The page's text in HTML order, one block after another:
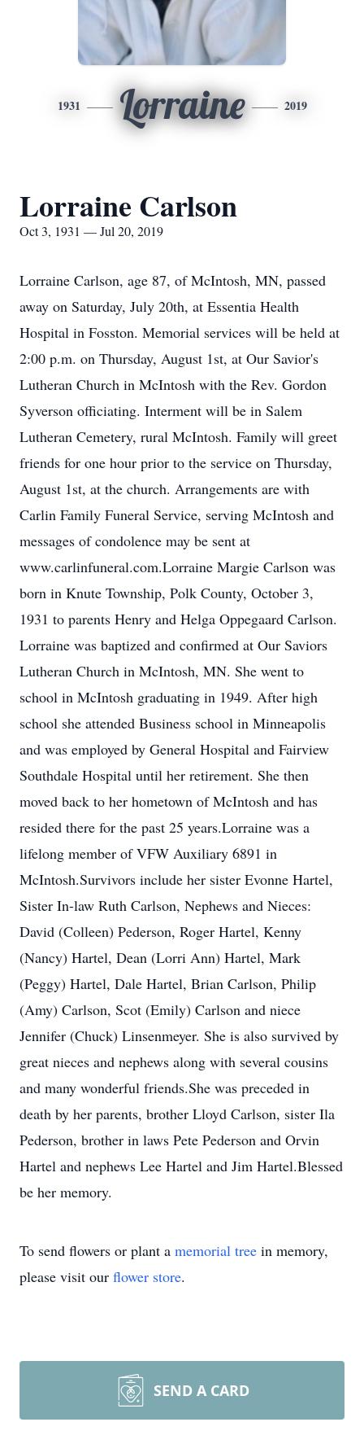
1931 Lorraine 2019
Lorraine Carlson
Oct 3, 1931 — Jul 20, 2019
Lorraine Carlson, age 87, of McIntosh, MN, passed
away on Saturday, July 20th, at Essentia Health
Hospital in Fosston. Memorial services will be held at
2:00 p.m. on Thursday, August 1st, at Our Savior's
Lutheran Church in McIntosh with the Rev. Gordon
Syverson officiating. Interment will be in Salem
Lutheran Cemetery, rural McIntosh. Family will greet
friends for one hour prior to the service on Thursday,
August 1st, at the church. Arrangements are with
Carlin Family Funeral Service, serving McIntosh and
messages of condolence may be sent at
www.carlinfuneral.com.Lorraine Margie Carlson was
born in Knute Township, Polk County, October 3,
1931 to parents Henry and Helga Oppegaard Carlson.
Lorraine was baptized and confirmed at Our Saviors
Lutheran Church in McIntosh, MN. She went to
school in McIntosh graduating in 1949. After high
school she attended Business school in Minneapolis
and was employed by General Hospital and Fairview
Southdale Hospital until her retirement. She then
moved back to her hometown of McIntosh and has
resided there for the past 25 years.Lorraine was a
lifelong member of VFW Auxiliary 6891 in
McIntosh.Survivors include her sister Evonne Hartel,
Sister In-law Ruth Carlson, Nephews and Nieces:
David (Colleen) Pederson, Roger Hartel, Kenny
(Nancy) Hartel, Dean (Lorri Ann) Hartel, Mark
(Peggy) Hartel, Dale Hartel, Brian Carlson, Philip
(Amy) Carlson, Scot (Emily) Carlson and niece
Jennifer (Chuck) Linsenmeyer. She is also survived by
great nieces and nephews along with several cousins
and many wonderful friends.She was preceded in
death by her parents, brother Lloyd Carlson, sister Ila
Pederson, brother in laws Pete Pederson and Orvin
Hartel and nephews Lee Hartel and Jim Hartel.Blessed
be her memory.
To send flowers or plant a memorial tree in memory,
please visit our flower store.
SEND A CARD